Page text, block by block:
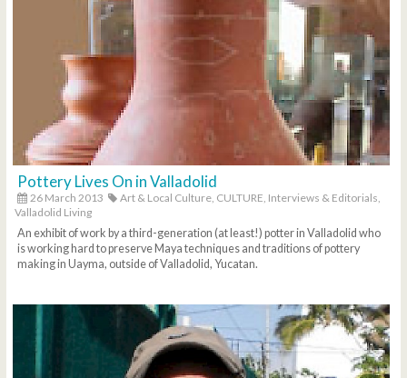
Pottery Lives On in Valladolid
26 March 2013 Art & Local Culture, CULTURE, Interviews & Editorials,
Valladolid Living
An exhibit of work by a third-generation (at least!) potter in Valladolid who
is working hard to preserve Maya techniques and traditions of pottery
making in Uayma, outside of Valladolid, Yucatan.